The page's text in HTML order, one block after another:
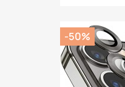
-50%